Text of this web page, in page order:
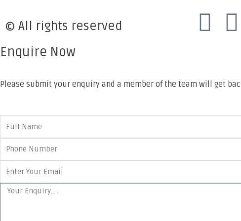
© All rights reserved
Enquire Now
Please submit your enquiry and a member of the team will get